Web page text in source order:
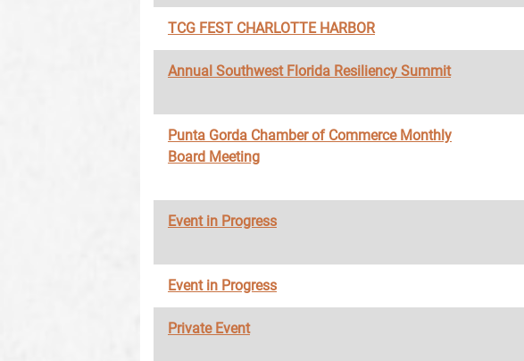
TCG FEST CHARLOTTE HARBOR
Annual Southwest Florida Resiliency Summit
Punta Gorda Chamber of Commerce Monthly
Board Meeting
Event in Progress
Event in Progress
Private Event